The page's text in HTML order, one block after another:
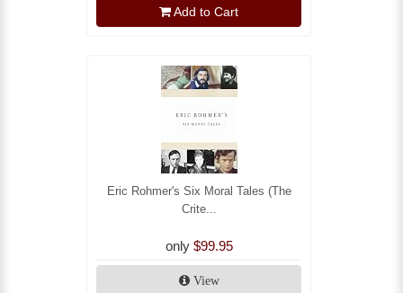
Add to Cart
Eric Rohmer's Six Moral Tales (The
Crite...
only $99.95
View